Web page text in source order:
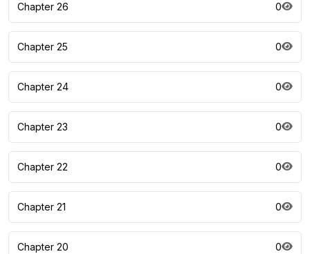
Chapter 26 0
Chapter 25 0
Chapter 24 0
Chapter 23 0
Chapter 22 0
Chapter 21 0
Chapter 20 0